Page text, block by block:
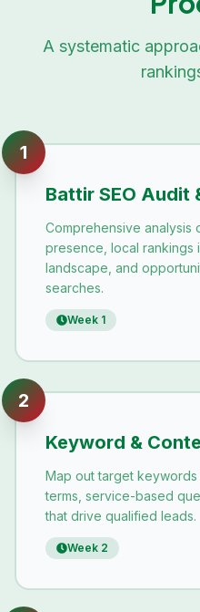
A systematic
1
Battir SEO Audit
Comprehensive analysis
presence, local rankings
landscape, and
searches.
Week 1
2
Keyword &
Map out target
terms, service-based
that drive qualified leads.
Week 2